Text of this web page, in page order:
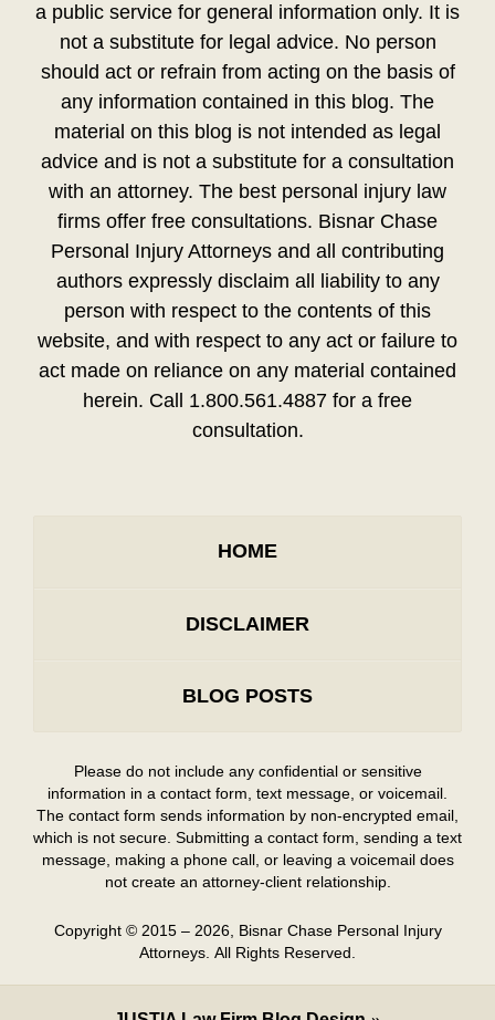
a public service for general information only. It is
not a substitute for legal advice. No person
should act or refrain from acting on the basis of
any information contained in this blog. The
material on this blog is not intended as legal
advice and is not a substitute for a consultation
with an attorney. The best personal injury law
firms offer free consultations. Bisnar Chase
Personal Injury Attorneys and all contributing
authors expressly disclaim all liability to any
person with respect to the contents of this
website, and with respect to any act or failure to
act made on reliance on any material contained
herein. Call 1.800.561.4887 for a free
consultation.
HOME
DISCLAIMER
BLOG POSTS
Please do not include any confidential or sensitive
information in a contact form, text message, or voicemail.
The contact form sends information by non-encrypted email,
which is not secure. Submitting a contact form, sending a text
message, making a phone call, or leaving a voicemail does
not create an attorney-client relationship.
Copyright © 2015 – 2026, Bisnar Chase Personal Injury
Attorneys. All Rights Reserved.